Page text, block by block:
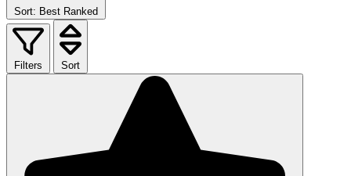
Sort: Best Ranked
Filters Sort